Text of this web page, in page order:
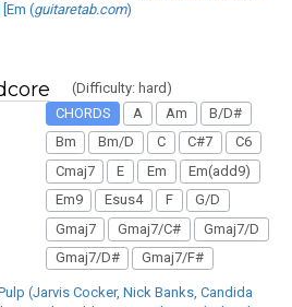
[Em (guitaretab.com)
(Difficulty: hard)
CHORDS
A Am
B/D#
Bm
Bm/D C C#7
C6
Cmaj7
E Em
Em(add9)
Em9
Esus4 F
G/D
Gmaj7
Gmaj7/C#
Gmaj7/D
Gmaj7/D#
Gmaj7/F#
(Jarvis Cocker, Nick Banks, Candida